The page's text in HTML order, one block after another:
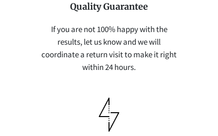
Quality Guarantee
If you are not 100% happy with the
results, let us know and we will
coordinate a return visit to make it right
within 24 hours.